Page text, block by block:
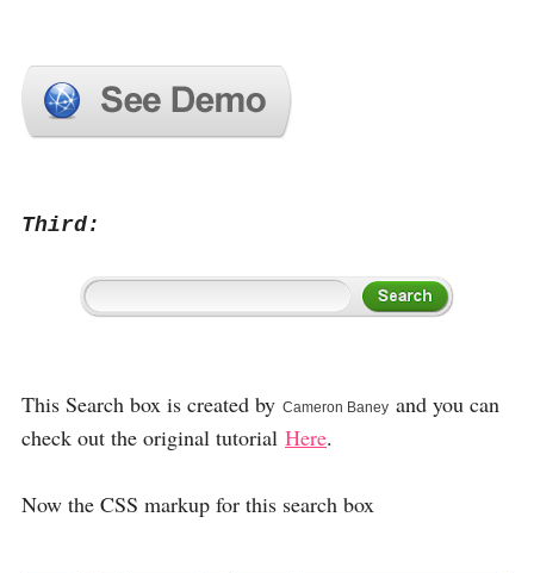
Third:
This Search box is created by Cameron Baney and you can
check out the original tutorial Here.
Now the CSS markup for this search box